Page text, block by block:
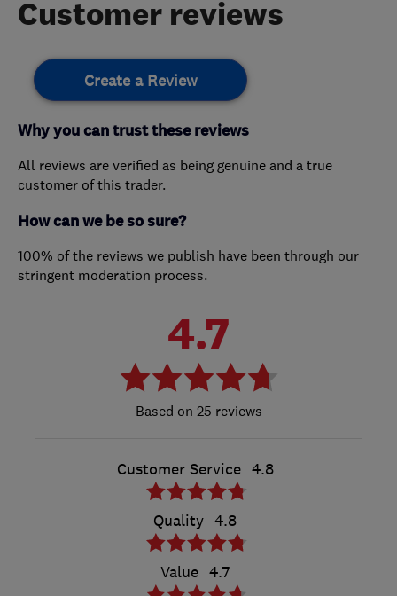
Customer reviews
Create a Review
Why you can trust these reviews
All reviews are verified as being genuine and a true
customer of this trader.
How can we be so sure?
100% of the reviews we publish have been through our
stringent moderation process.
4.7
25 reviews
Customer Service 4.8
Quality 4.8
Value 4.7